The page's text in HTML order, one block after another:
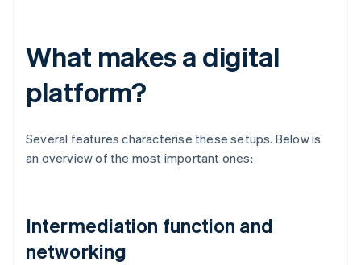
What makes a digital
platform?
Several features characterise these setups. Below is
an overview of the most important ones:
Intermediation function and
networking